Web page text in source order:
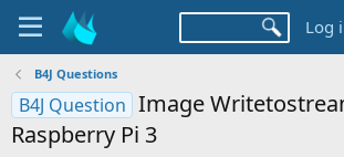
Log
B4J Questions
B4J Question Image
Raspberry Pi 3